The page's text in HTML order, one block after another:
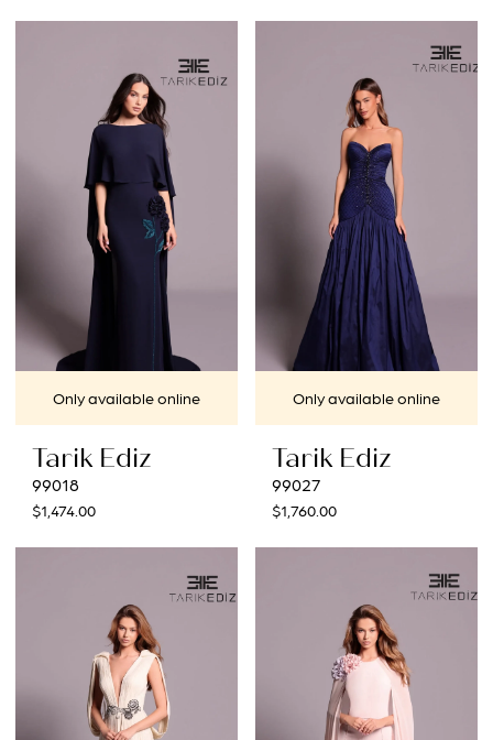
Only available online
Tarik Ediz
99018
$1,474.00
Only available online
Tarik Ediz
99027
$1,760.00